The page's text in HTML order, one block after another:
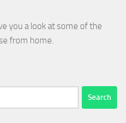
you a look at some of the
from home.